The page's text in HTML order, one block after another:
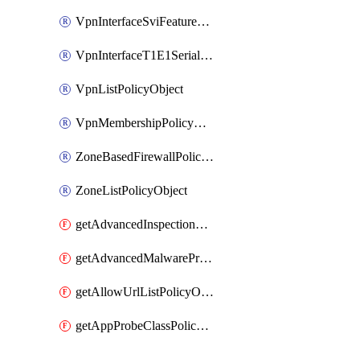
VpnInterfaceSviFeatureTemplate
VpnInterfaceT1E1SerialFeatureTemplate
VpnListPolicyObject
VpnMembershipPolicyDefinition
ZoneBasedFirewallPolicyDefinition
ZoneListPolicyObject
getAdvancedInspectionProfilePolicyDefinition
getAdvancedMalwareProtectionPolicyDefinition
getAllowUrlListPolicyObject
getAppProbeClassPolicyObject